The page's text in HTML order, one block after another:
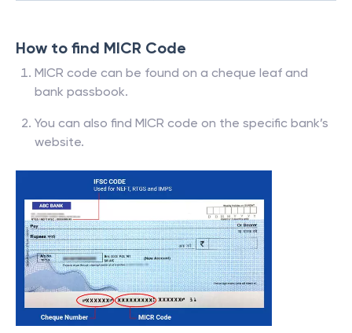
How to find MICR Code
MICR code can be found on a cheque leaf and
bank passbook.
You can also find MICR code on the specific bank’s
website.